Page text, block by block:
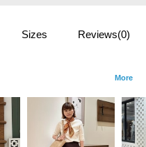
Sizes Reviews(0)
More